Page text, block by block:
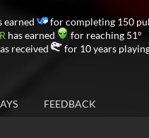
earned
for completing 150
has earned
for reaching 51°
received for 10 years
FEEDBACK